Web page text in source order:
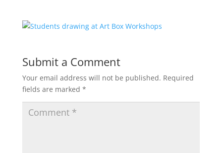
Submit a Comment
Your email address will not be published. Required
fields are marked *